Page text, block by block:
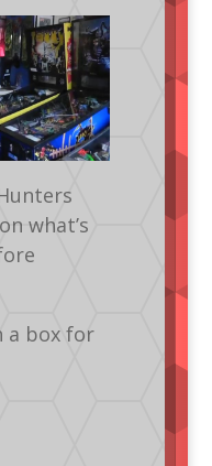
what’s
a box for